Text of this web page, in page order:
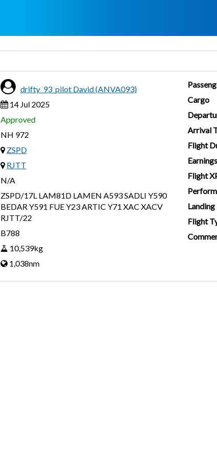
drifty_93_pilot David (ANVA093)
14 Jul 2025
Approved
NH 972
ZSPD
RJTT
N/A
ZSPD/17L LAM81D LAMEN A593 SADLI Y590
BEDAR Y591 FUE Y23 ARTIC Y71 XAC XACV
RJTT/22
B788
10,539kg
1,038nm
Cargo
Arrival
Flight
Earnings
Flight
Landing
Flight